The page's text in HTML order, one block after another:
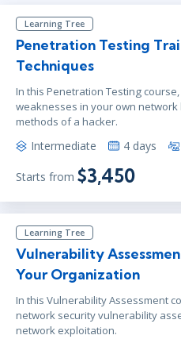
Learning Tree
Penetration Testing
Techniques
In this Penetration Testing
weaknesses in your own
methods of a hacker.
Intermediate 4 days
Starts from $3,450
Learning Tree
Vulnerability
Your Organization
In this Vulnerability Assessment
network security vulnerability
network exploitation.